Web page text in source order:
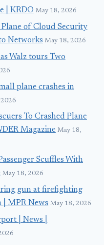
| KRDO May 18, 2026
of Cloud Security
Networks May 18, 2026
Walz tours Two
plane crashes in
To Crashed Plane
Magazine May 18,
Scuffles With
May 18, 2026
gun at firefighting
MPR News May 18, 2026
| News |